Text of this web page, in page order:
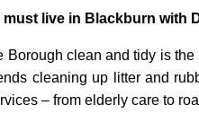
live in Blackburn with
Borough clean and tidy is
cleaning up litter and
– from elderly care to